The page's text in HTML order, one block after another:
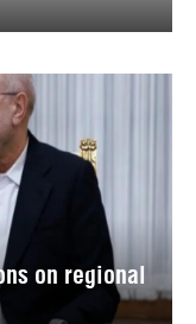
on regional